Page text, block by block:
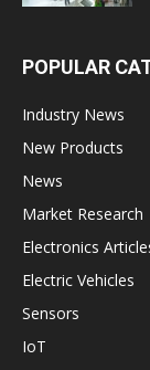
POPULAR
Industry News
New Products
News
Market Research
Electronics
Electric Vehicles
Sensors
IoT